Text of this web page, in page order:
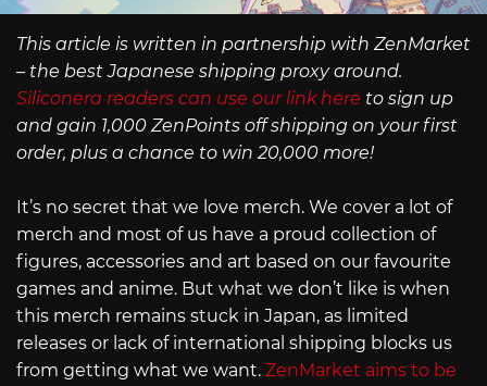
This article is written in partnership with ZenMarket
– the best Japanese shipping proxy around.
Siliconera readers can use our link here to sign up
and gain 1,000 ZenPoints off shipping on your first
order, plus a chance to win 20,000 more!
It’s no secret that we love merch. We cover a lot of
merch and most of us have a proud collection of
figures, accessories and art based on our favourite
games and anime. But what we don’t like is when
this merch remains stuck in Japan, as limited
releases or lack of international shipping blocks us
from getting what we want. ZenMarket aims to be